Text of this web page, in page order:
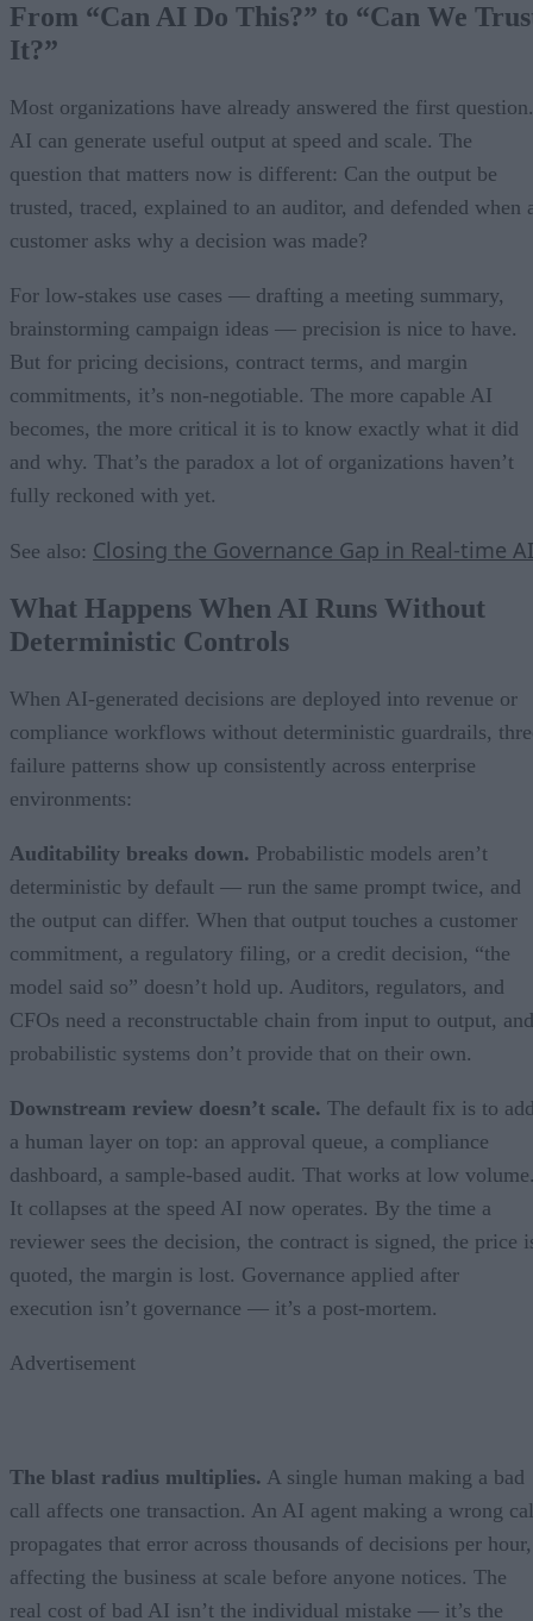
From “Can AI Do This?” to “Can We
It?”
Most organizations have already answered the first question.
AI can generate useful output at speed and scale. The
question that matters now is different: Can the output be
trusted, traced, explained to an auditor, and defended when
customer asks why a decision was made?
For low-stakes use cases — drafting a meeting summary,
brainstorming campaign ideas — precision is nice to have.
But for pricing decisions, contract terms, and margin
commitments, it’s non-negotiable. The more capable AI
becomes, the more critical it is to know exactly what it did
and why. That’s the paradox a lot of organizations haven’t
fully reckoned with yet.
See also: Closing the Governance Gap in Real-time AI
What Happens When AI Runs Without
Deterministic Controls
When AI-generated decisions are deployed into revenue or
compliance workflows without deterministic guardrails,
failure patterns show up consistently across enterprise
environments:
Auditability breaks down. Probabilistic models aren’t
deterministic by default — run the same prompt twice, and
the output can differ. When that output touches a customer
commitment, a regulatory filing, or a credit decision, “the
model said so” doesn’t hold up. Auditors, regulators, and
CFOs need a reconstructable chain from input to output, and
probabilistic systems don’t provide that on their own.
Downstream review doesn’t scale. The default fix is to
a human layer on top: an approval queue, a compliance
dashboard, a sample-based audit. That works at low
It collapses at the speed AI now operates. By the time a
reviewer sees the decision, the contract is signed, the price
quoted, the margin is lost. Governance applied after
execution isn’t governance — it’s a post-mortem.
Advertisement
The blast radius multiplies. A single human making a bad
call affects one transaction. An AI agent making a wrong
propagates that error across thousands of decisions per hour,
affecting the business at scale before anyone notices. The
real cost of bad AI isn’t the individual mistake — it’s the